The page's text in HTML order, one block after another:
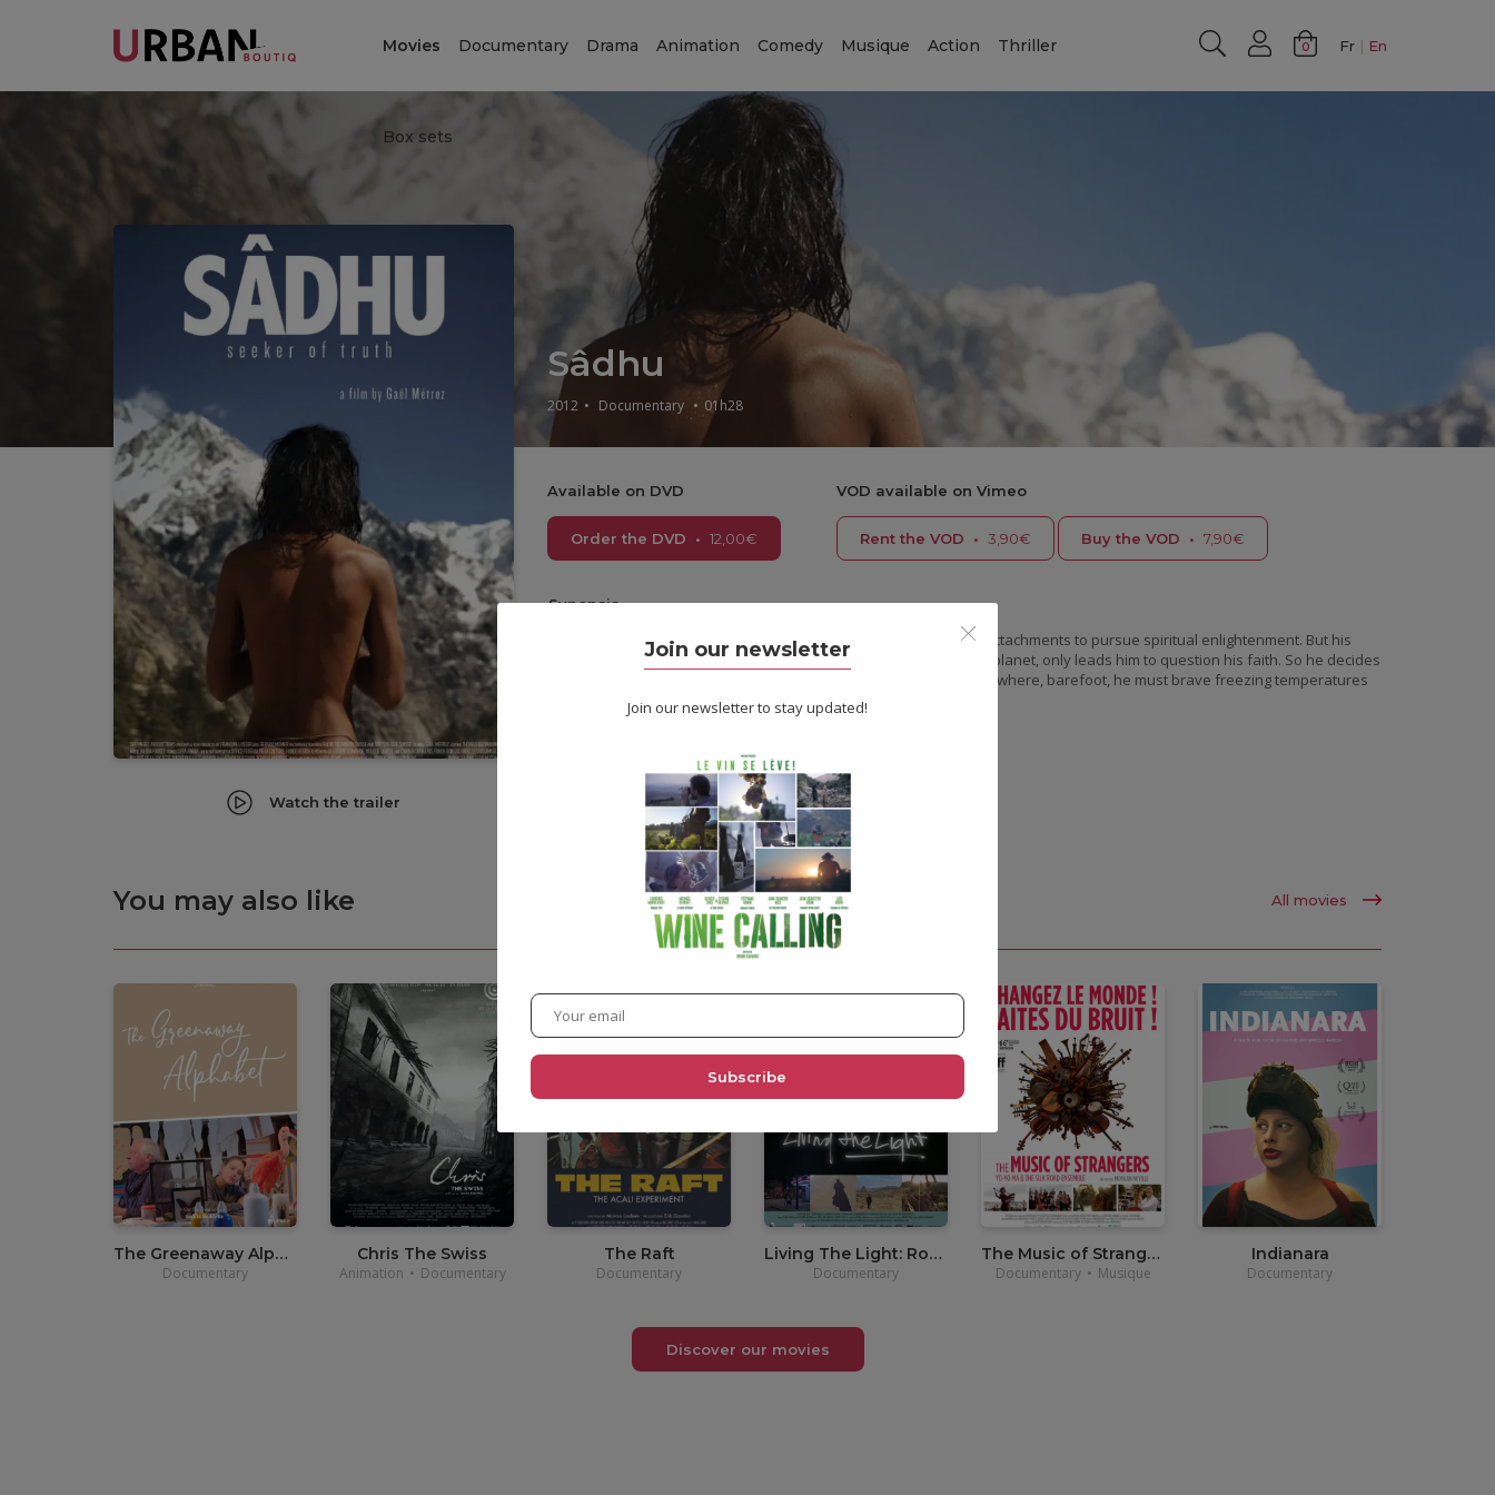
Movies Documentary Drama Animation Comedy Musique Action Thriller
Box sets
0 Fr En
Watch the trailer
Sâdhu
2012 • Documentary • 01h28
Available on DVD
Order the DVD • 12,00€
VOD available on Vimeo
Rent the VOD • 3,90€ Buy the VOD • 7,90€
Synopsis
As a Sadhu, a Hindu monk, Suraj Baba has renounced all earthly attachments to pursue spiritual enlightenment. But his
pilgrimage to the Kumbh Mela, the largest religious festival on the planet, only leads him to question his faith. So he decides
to continue on to the holy lakes in Nepal: the source of all creation where, barefoot, he must brave freezing temperatures
and face the naked truth of his own belief.
You may also like All movies
• 12,00€
• 3,90€
The Greenaway Alphabet
Documentary
• 12,00
• 3,70€
Chris The Swiss
Animation • Documentary
The Raft
Documentary
• 3,90€
Living The Light: Robert Müller
Documentary
• 12,00€
The Music of Strangers
Documentary • Musique
3,90€
Indianara
Documentary
Discover our movies
Join our newsletter
Join our newsletter to stay updated!